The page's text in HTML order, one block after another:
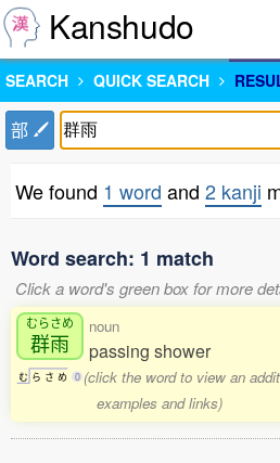
Kanshudo
SEARCH QUICK SEARCH
部
We found 1 word and 2 kanji
Word search: 1 match
Click a word's green box for more
むらさめ
群雨
む ら さ め 0
noun
passing shower
(click the word to view an
examples and links)